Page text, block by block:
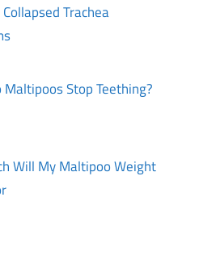
Trachea
Maltipoos Stop Teething?
Will My Maltipoo Weight